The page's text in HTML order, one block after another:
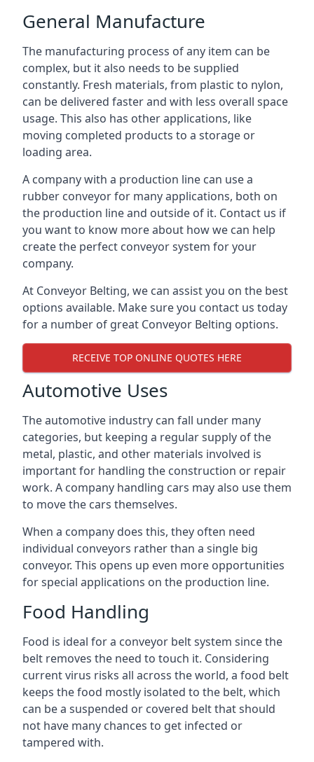
General Manufacture
The manufacturing process of any item can be
complex, but it also needs to be supplied
constantly. Fresh materials, from plastic to nylon,
can be delivered faster and with less overall space
usage. This also has other applications, like
moving completed products to a storage or
loading area.
A company with a production line can use a
rubber conveyor for many applications, both on
the production line and outside of it. Contact us if
you want to know more about how we can help
create the perfect conveyor system for your
company.
At Conveyor Belting, we can assist you on the best
options available. Make sure you contact us today
for a number of great Conveyor Belting options.
RECEIVE TOP ONLINE QUOTES HERE
Automotive Uses
The automotive industry can fall under many
categories, but keeping a regular supply of the
metal, plastic, and other materials involved is
important for handling the construction or repair
work. A company handling cars may also use them
to move the cars themselves.
When a company does this, they often need
individual conveyors rather than a single big
conveyor. This opens up even more opportunities
for special applications on the production line.
Food Handling
Food is ideal for a conveyor belt system since the
belt removes the need to touch it. Considering
current virus risks all across the world, a food belt
keeps the food mostly isolated to the belt, which
can be a suspended or covered belt that should
not have many chances to get infected or
tampered with.